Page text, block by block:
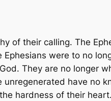
of their calling. The
were to no
They are no longer
have no
hardness of their